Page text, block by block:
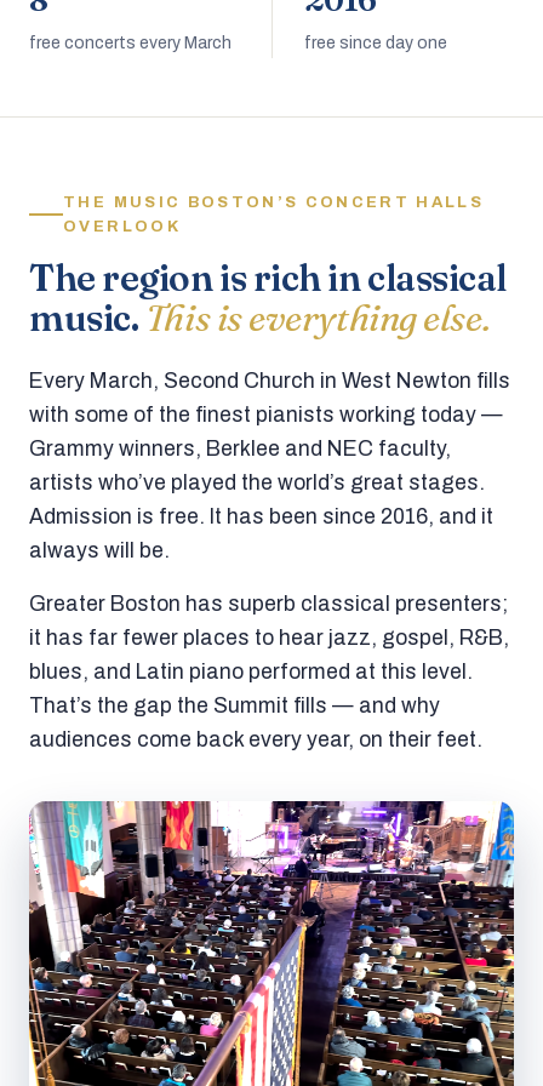
free concerts every March free since day one
THE MUSIC BOSTON’S CONCERT HALLS
OVERLOOK
The region is rich in classical
music. This is everything else.
Every March, Second Church in West Newton fills
with some of the finest pianists working today —
Grammy winners, Berklee and NEC faculty,
artists who’ve played the world’s great stages.
Admission is free. It has been since 2016, and it
always will be.
Greater Boston has superb classical presenters;
it has far fewer places to hear jazz, gospel, R&B,
blues, and Latin piano performed at this level.
That’s the gap the Summit fills — and why
audiences come back every year, on their feet.